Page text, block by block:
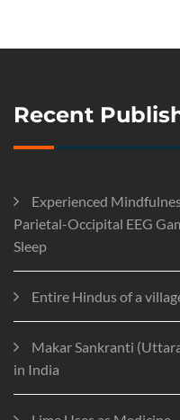
Recent
Experienced
Parietal-Occipital EEG
Sleep
Entire Hindus of a
Makar Sankranti
in India